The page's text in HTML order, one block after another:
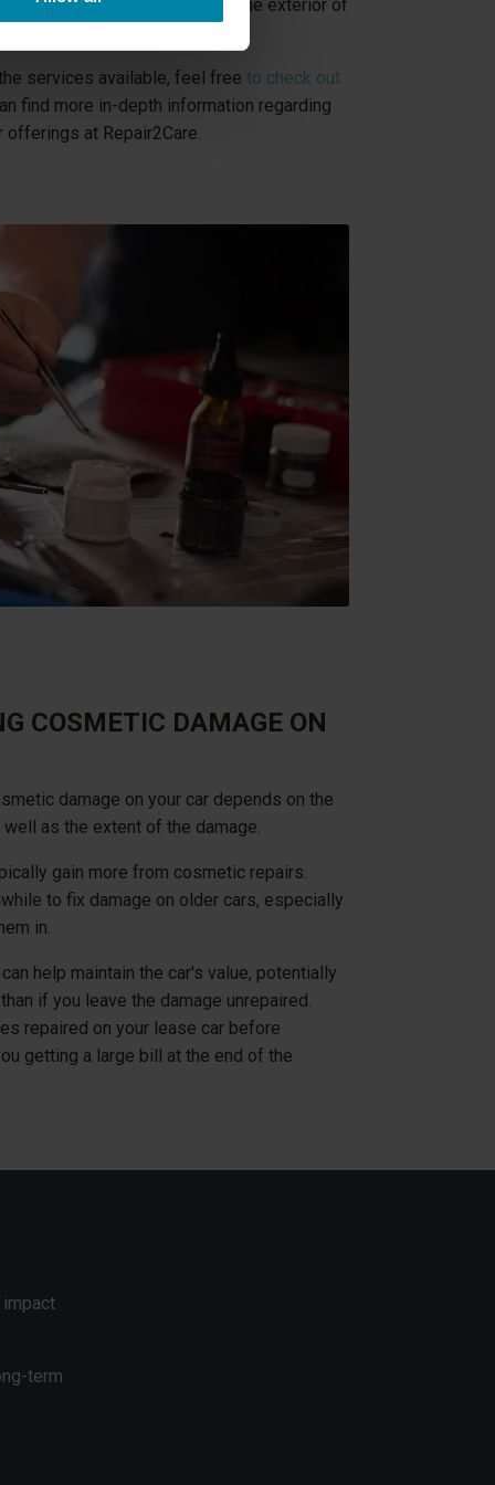
it affects the interior or the exterior of
services available, feel free to check out
find more in-depth information regarding
at Repair2Care.
COSMETIC DAMAGE ON
damage on your car depends on the
as the extent of the damage.
gain more from cosmetic repairs.
to fix damage on older cars, especially
in.
help maintain the car's value, potentially
if you leave the damage unrepaired.
repaired on your lease car before
getting a large bill at the end of the
term